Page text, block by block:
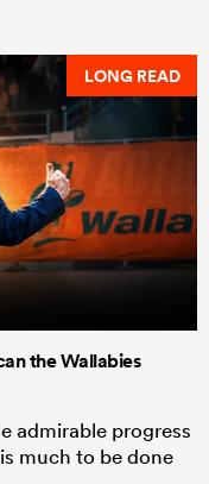
LONG READ
the Wallabies
admirable progress
much to be done